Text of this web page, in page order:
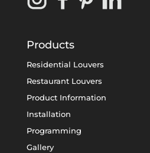
Products
Residential Louvers
Restaurant Louvers
Product Information
Installation
Programming
Gallery